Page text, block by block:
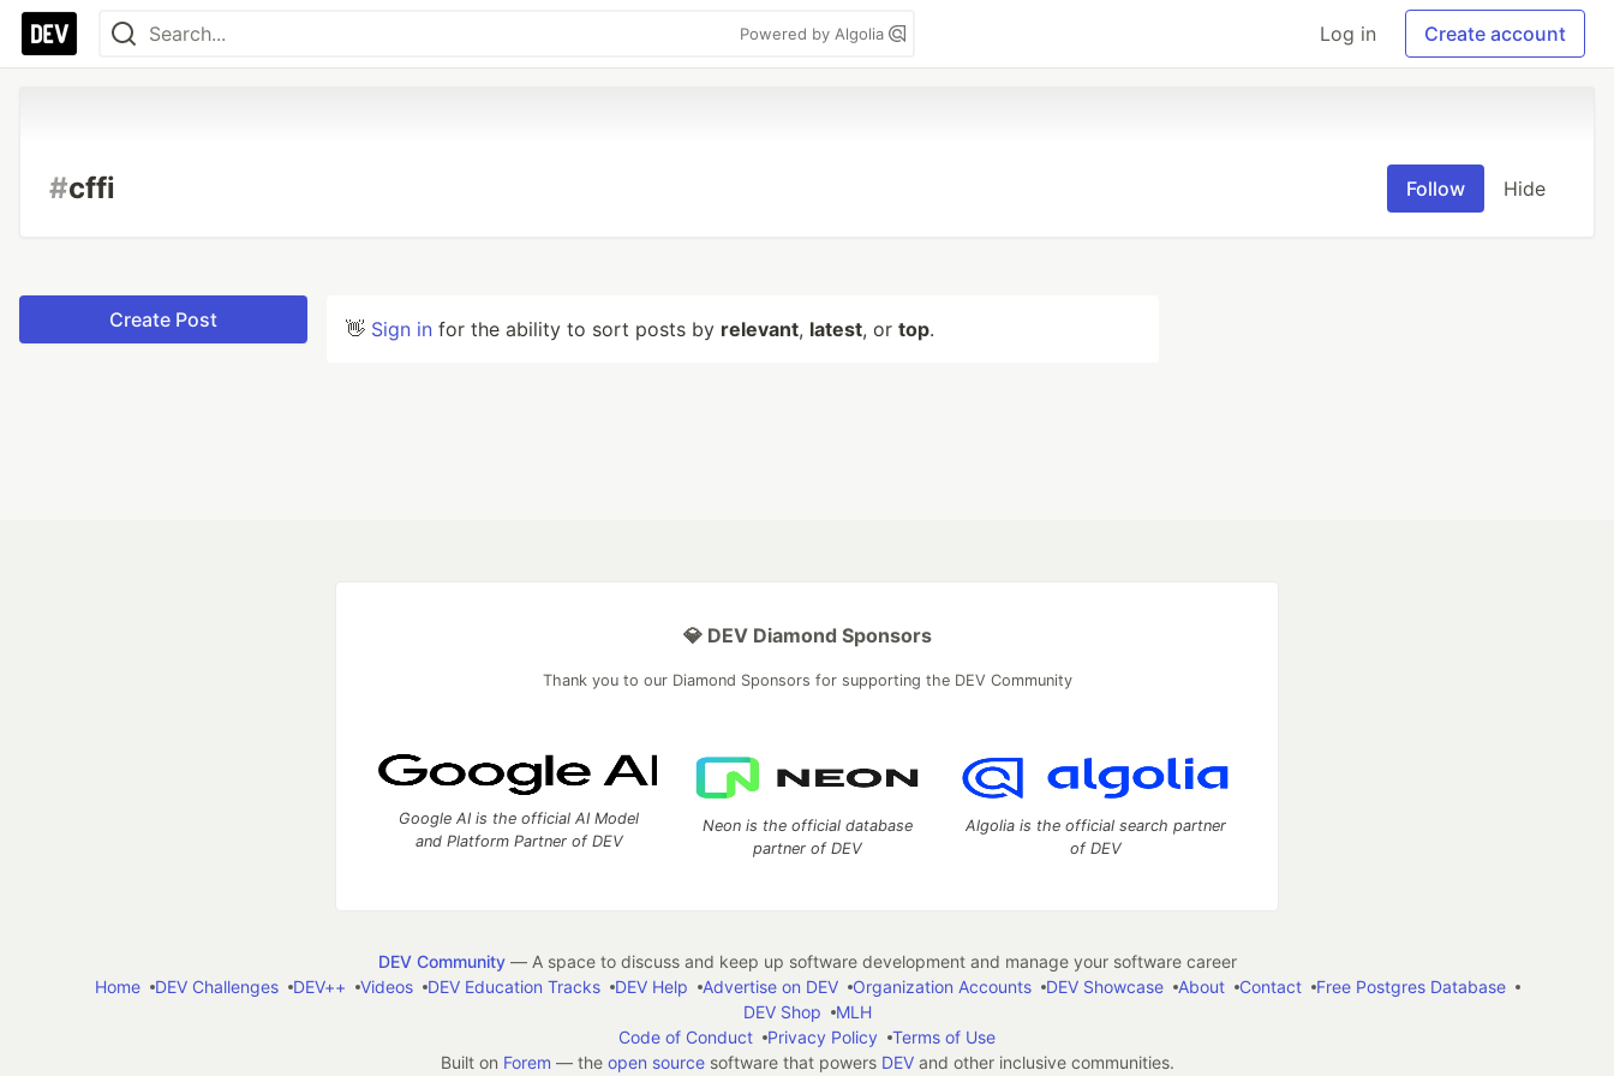
Powered by Algolia Log in Create account
#cffi Follow Hide
Create Post 👋 Sign in for the ability to sort posts by relevant, latest, or top.
💎 DEV Diamond Sponsors
Thank you to our Diamond Sponsors for supporting the DEV Community
Google AI is the official AI Model
and Platform Partner of DEV
Neon is the official database
partner of DEV
Algolia is the official search partner
of DEV
DEV Community— A space to discuss and keep up software development and manage your software career
Home
DEV Challenges DEV++ Videos DEV Education Tracks DEV Help Advertise on DEV Organization Accounts DEV Showcase About Contact
Free Postgres Database
DEV Shop
MLH
Code of Conduct
Privacy Policy
Terms of Use
Built on Forem — the open sourcesoftware that powers DEVand other inclusive communities.